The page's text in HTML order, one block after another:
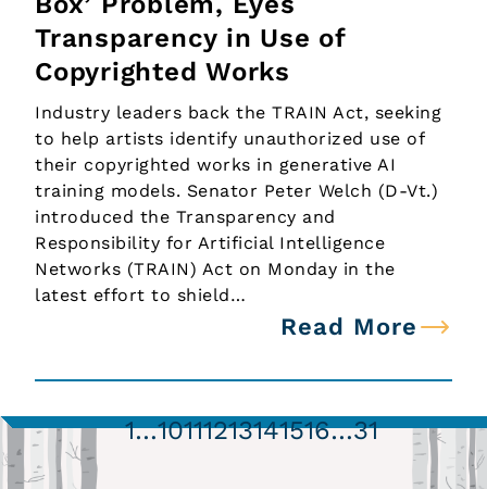
Transparency in Use of
Copyrighted Works
Industry leaders back the TRAIN Act, seeking
to help artists identify unauthorized use of
their copyrighted works in generative AI
training models. Senator Peter Welch (D-Vt.)
introduced the Transparency and
Responsibility for Artificial Intelligence
Networks (TRAIN) Act on Monday in the
latest effort to shield…
Read More
1…10111213141516…31